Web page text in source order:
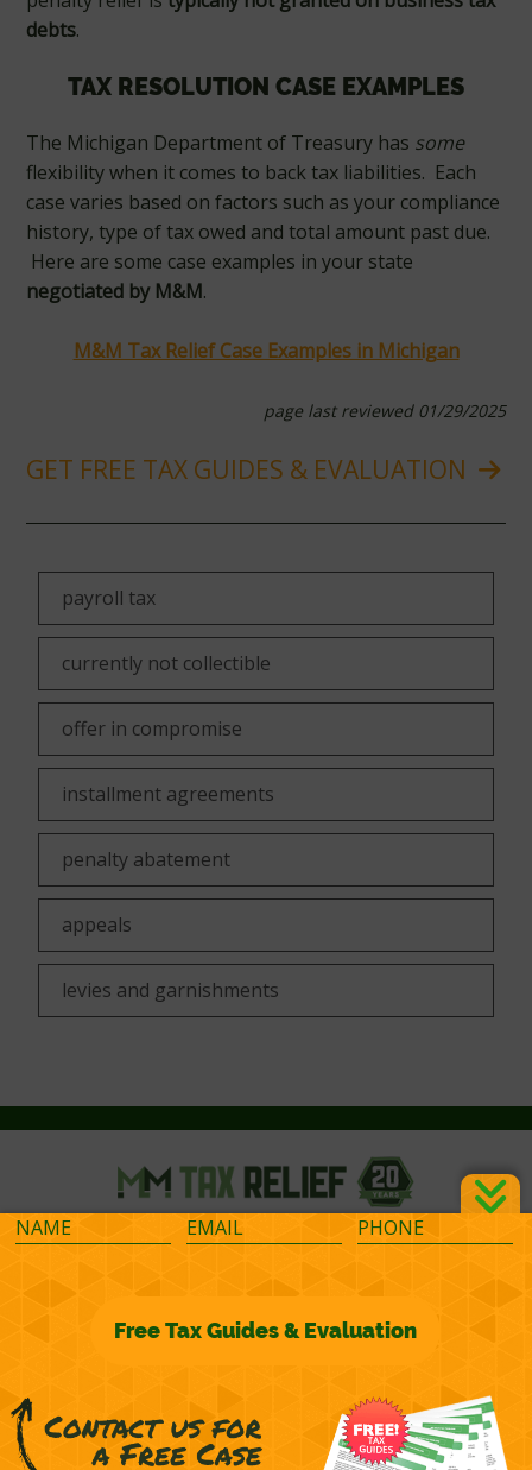
debts.
TAX RESOLUTION CASE EXAMPLES
The Michigan Department of Treasury has some
flexibility when it comes to back tax liabilities. Each
case varies based on factors such as your compliance
history, type of tax owed and total amount past due.
Here are some case examples in your state
negotiated by M&M.
M&M Tax Relief Case Examples in Michigan
page last reviewed 01/29/2025
GET FREE TAX GUIDES & EVALUATION
payroll tax
currently not collectible
offer in compromise
installment agreements
penalty abatement
appeals
levies and garnishments
manage)